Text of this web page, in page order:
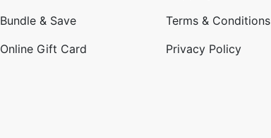
Bundle & Save
Online Gift Card
Terms & Conditions
Privacy Policy